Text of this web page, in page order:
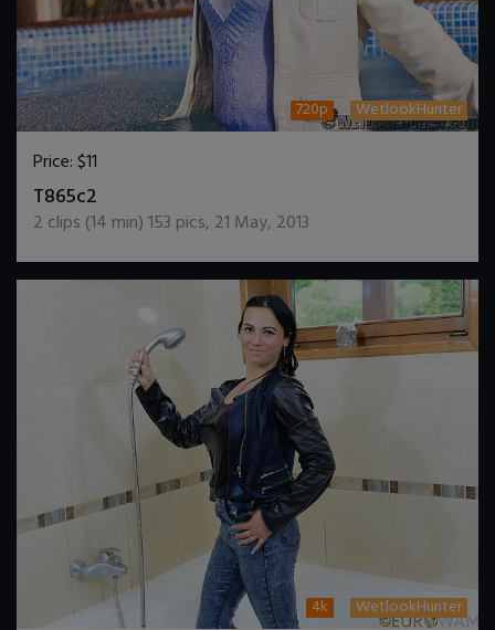
720p WetlookHunter
Price:$11
T865c2
2 clips (14 min)153 pics, 21 May, 2013
4k WetlookHunter